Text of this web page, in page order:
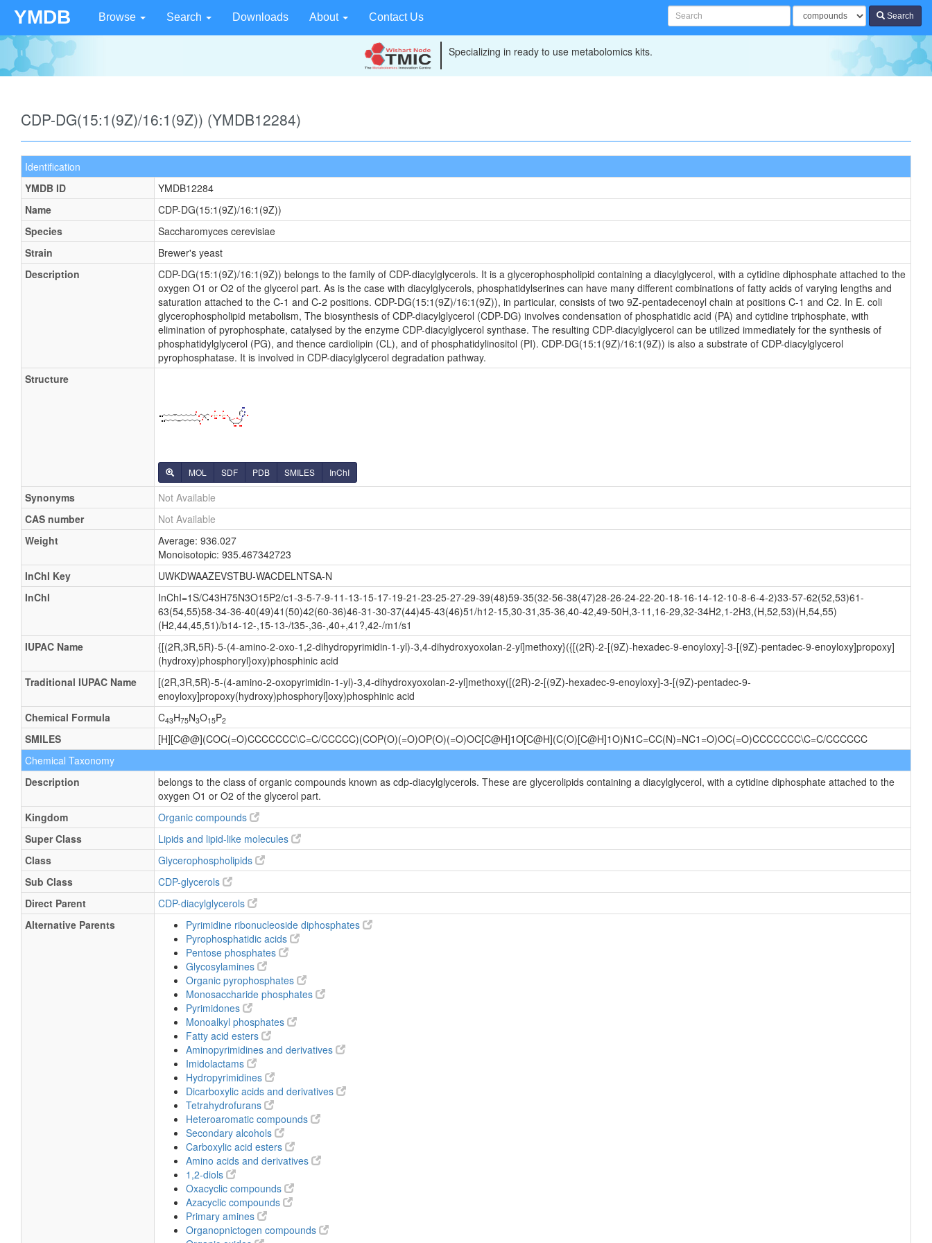
YMDB Browse Search Downloads About Contact Us Search
Specializing in ready to use metabolomics kits.
CDP-DG(15:1(9Z)/16:1(9Z)) (YMDB12284)
Identification
YMDB ID
YMDB12284
Name
CDP-DG(15:1(9Z)/16:1(9Z))
Species
Saccharomyces cerevisiae
Strain
Brewer's yeast
Description
CDP-DG(15:1(9Z)/16:1(9Z)) belongs to the family of CDP-diacylglycerols. It is a glycerophospholipid containing a diacylglycerol, with a cytidine diphosphate attached to the
oxygen O1 or O2 of the glycerol part. As is the case with diacylglycerols, phosphatidylserines can have many different combinations of fatty acids of varying lengths and
saturation attached to the C-1 and C-2 positions. CDP-DG(15:1(9Z)/16:1(9Z)), in particular, consists of two 9Z-pentadecenoyl chain at positions C-1 and C2. In E. coli
glycerophospholipid metabolism, The biosynthesis of CDP-diacylglycerol (CDP-DG) involves condensation of phosphatidic acid (PA) and cytidine triphosphate, with
elimination of pyrophosphate, catalysed by the enzyme CDP-diacylglycerol synthase. The resulting CDP-diacylglycerol can be utilized immediately for the synthesis of
phosphatidylglycerol (PG), and thence cardiolipin (CL), and of phosphatidylinositol (PI). CDP-DG(15:1(9Z)/16:1(9Z)) is also a substrate of CDP-diacylglycerol
pyrophosphatase. It is involved in CDP-diacylglycerol degradation pathway.
Structure
MOL SDF PDB SMILES InChI
Synonyms
Not Available
CAS number
Not Available
Weight
Average: 936.027
Monoisotopic: 935.467342723
InChI Key
UWKDWAAZEVSTBU-WACDELNTSA-N
InChI
InChI=1S/C43H75N3O15P2/c1-3-5-7-9-11-13-15-17-19-21-23-25-27-29-39(48)59-35(32-56-38(47)28-26-24-22-20-18-16-14-12-10-8-6-4-2)33-57-62(52,53)61-
63(54,55)58-34-36-40(49)41(50)42(60-36)46-31-30-37(44)45-43(46)51/h12-15,30-31,35-36,40-42,49-50H,3-11,16-29,32-34H2,1-2H3,(H,52,53)(H,54,55)
(H2,44,45,51)/b14-12-,15-13-/t35-,36-,40+,41?,42-/m1/s1
IUPAC Name
{[(2R,3R,5R)-5-(4-amino-2-oxo-1,2-dihydropyrimidin-1-yl)-3,4-dihydroxyoxolan-2-yl]methoxy}({[(2R)-2-[(9Z)-hexadec-9-enoyloxy]-3-[(9Z)-pentadec-9-enoyloxy]propoxy]
(hydroxy)phosphoryl}oxy)phosphinic acid
Traditional IUPAC Name
[(2R,3R,5R)-5-(4-amino-2-oxopyrimidin-1-yl)-3,4-dihydroxyoxolan-2-yl]methoxy([(2R)-2-[(9Z)-hexadec-9-enoyloxy]-3-[(9Z)-pentadec-9-
enoyloxy]propoxy(hydroxy)phosphoryl]oxy)phosphinic acid
Chemical Formula
C43H75N3O15P2
SMILES
[H][C@@](COC(=O)CCCCCCC\C=C/CCCCC)(COP(O)(=O)OP(O)(=O)OC[C@H]1O[C@H](C(O)[C@H]1O)N1C=CC(N)=NC1=O)OC(=O)CCCCCCC\C=C/CCCCCC
Chemical Taxonomy
Description
belongs to the class of organic compounds known as cdp-diacylglycerols. These are glycerolipids containing a diacylglycerol, with a cytidine diphosphate attached to the
oxygen O1 or O2 of the glycerol part.
Kingdom
Organic compounds
Super Class
Lipids and lipid-like molecules
Class
Glycerophospholipids
Sub Class
CDP-glycerols
Direct Parent
CDP-diacylglycerols
Alternative Parents
Pyrimidine ribonucleoside diphosphates
Pyrophosphatidic acids
Pentose phosphates
Glycosylamines
Organic pyrophosphates
Monosaccharide phosphates
Pyrimidones
Monoalkyl phosphates
Fatty acid esters
Aminopyrimidines and derivatives
Imidolactams
Hydropyrimidines
Dicarboxylic acids and derivatives
Tetrahydrofurans
Heteroaromatic compounds
Secondary alcohols
Carboxylic acid esters
Amino acids and derivatives
1,2-diols
Oxacyclic compounds
Azacyclic compounds
Primary amines
Organopnictogen compounds